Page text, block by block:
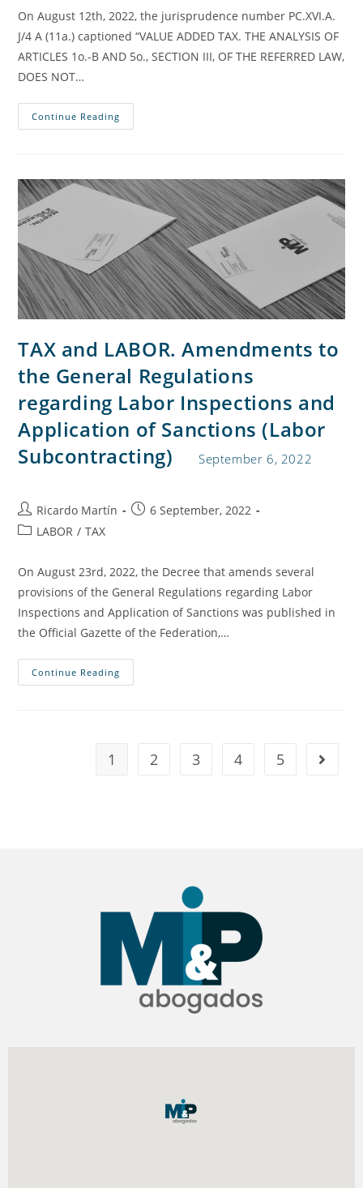
On August 12th, 2022, the jurisprudence number PC.XVI.A.
J/4 A (11a.) captioned “VALUE ADDED TAX. THE ANALYSIS OF
ARTICLES 1o.-B AND 5o., SECTION III, OF THE REFERRED LAW,
DOES NOT…
Continue Reading
TAX and LABOR. Amendments to
the General Regulations
regarding Labor Inspections and
Application of Sanctions (Labor
Subcontracting)
September 6, 2022
Ricardo Martín
6 September, 2022
LABOR / TAX
On August 23rd, 2022, the Decree that amends several
provisions of the General Regulations regarding Labor
Inspections and Application of Sanctions was published in
the Official Gazette of the Federation,…
Continue Reading
1 2 3 4 5